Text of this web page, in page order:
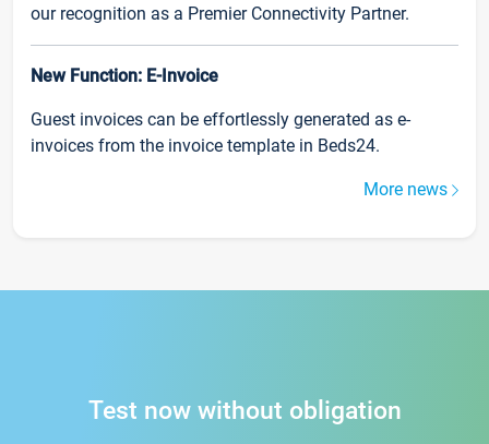
our recognition as a Premier Connectivity Partner.
New Function: E-Invoice
Guest invoices can be effortlessly generated as e-
invoices from the invoice template in Beds24.
More news
Test now without obligation